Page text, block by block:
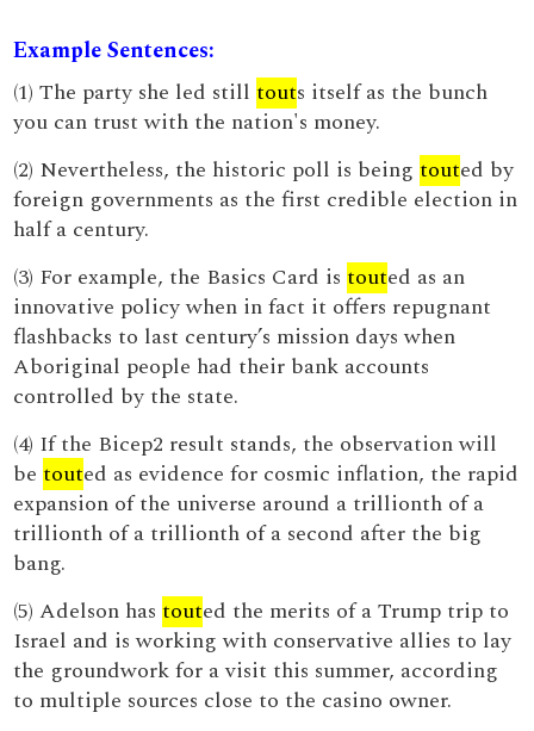
Example Sentences:
(1) The party she led stilltouts itself as the bunch
you can trust with the nation's money.
(2) Nevertheless, the historic poll is beingtouted by
foreign governments as the first credible election in
half a century.
(3) For example, the Basics Card istouted as an
innovative policy when in fact it offers repugnant
flashbacks to last century’s mission days when
Aboriginal people had their bank accounts
controlled by the state.
(4) If the Bicep2 result stands, the observation will
betouted as evidence for cosmic inflation, the rapid
expansion of the universe around a trillionth of a
trillionth of a trillionth of a second after the big
bang.
(5) Adelson hastouted the merits of a Trump trip to
Israel and is working with conservative allies to lay
the groundwork for a visit this summer, according
to multiple sources close to the casino owner.